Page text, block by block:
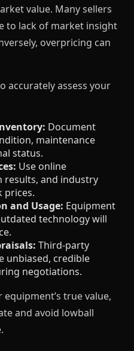
value. Many sellers
to lack of market insight
overpricing can
accurately assess your
Document
maintenance
status.
Use online
results, and industry
prices.
and Usage: Equipment
technology will
Third-party
unbiased, credible
negotiations.
true value,
and avoid lowball